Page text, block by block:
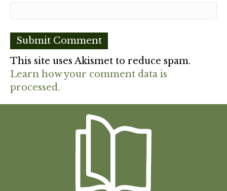
This site uses Akismet to reduce spam.
Learn how your comment data is
processed.